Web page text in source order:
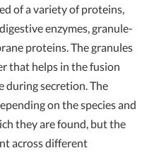
of a variety of proteins,
enzymes, granule-
proteins. The granules
that helps in the fusion
during secretion. The
on the species and
they are found, but the
across different